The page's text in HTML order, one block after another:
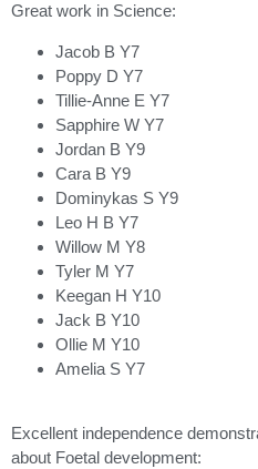
Great work in Science:
Jacob B Y7
Poppy D Y7
Tillie-Anne E Y7
Sapphire W Y7
Jordan B Y9
Cara B Y9
Dominykas S Y9
Leo H B Y7
Willow M Y8
Tyler M Y7
Keegan H Y10
Jack B Y10
Ollie M Y10
Amelia S Y7
Excellent independence
about Foetal development: